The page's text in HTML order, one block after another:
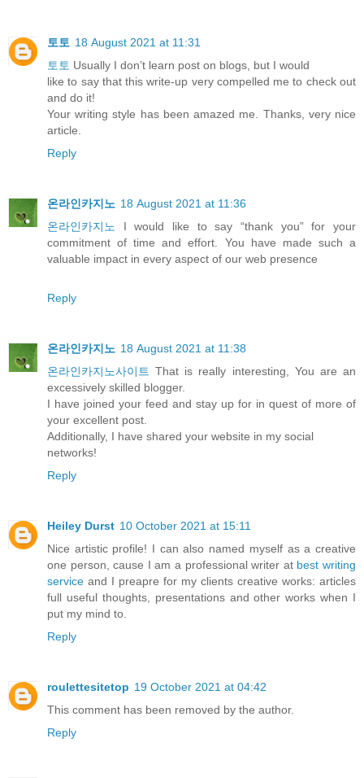
토토 18 August 2021 at 11:31
토토 Usually I don’t learn post on blogs, but I would
like to say that this write-up very compelled me to check out
and do it!
Your writing style has been amazed me. Thanks, very nice
article.
Reply
온라인카지노 18 August 2021 at 11:36
온라인카지노
I would like to say “thank you” for your
commitment of time and effort. You have made such a
valuable impact in every aspect of our web presence
Reply
온라인카지노 18 August 2021 at 11:38
온라인카지노사이트 That is really interesting, You are an
excessively skilled blogger.
I have joined your feed and stay up for in quest of more of
your excellent post.
Additionally, I have shared your website in my social
networks!
Reply
Heiley Durst 10 October 2021 at 15:11
Nice artistic profile! I can also named myself as a creative
one person, cause I am a professional writer at best writing
service and I preapre for my clients creative works: articles
full useful thoughts, presentations and other works when I
put my mind to.
Reply
roulettesitetop 19 October 2021 at 04:42
This comment has been removed by the author.
Reply